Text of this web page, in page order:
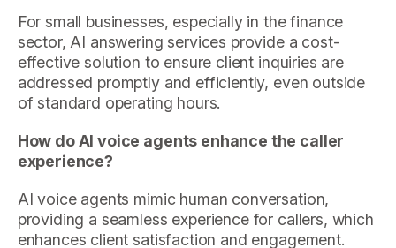
For small businesses, especially in the finance
sector, AI answering services provide a cost-
effective solution to ensure client inquiries are
addressed promptly and efficiently, even outside
of standard operating hours.
How do AI voice agents enhance the caller
experience?
AI voice agents mimic human conversation,
providing a seamless experience for callers, which
enhances client satisfaction and engagement.